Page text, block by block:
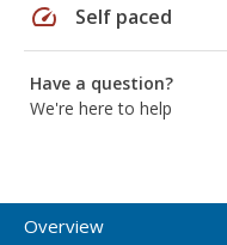
speed Self paced
Have a question?
We're here to help
Overview